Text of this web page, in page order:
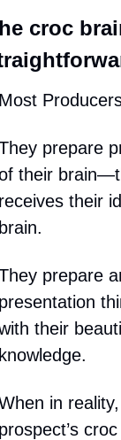
croc
prepare
their
their
prepare
their
in